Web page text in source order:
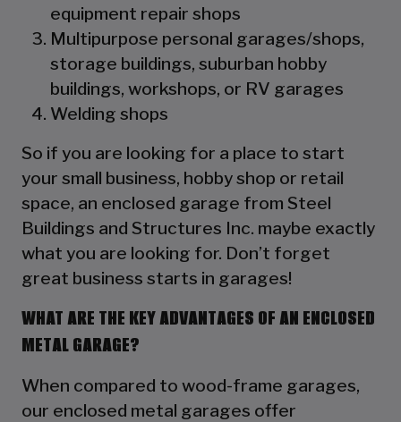
equipment repair shops
Multipurpose personal garages/shops,
storage buildings, suburban hobby
buildings, workshops, or RV garages
Welding shops
So if you are looking for a place to start
your small business, hobby shop or retail
space, an enclosed garage from Steel
Buildings and Structures Inc. maybe exactly
what you are looking for. Don’t forget
great business starts in garages!
WHAT ARE THE KEY ADVANTAGES OF AN ENCLOSED
METAL GARAGE?
When compared to wood-frame garages,
our enclosed metal garages offer